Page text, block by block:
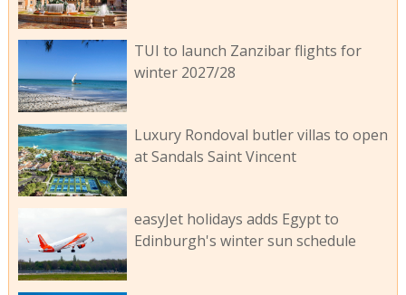
TUI to launch Zanzibar flights for
winter 2027/28
Luxury Rondoval butler villas to open
at Sandals Saint Vincent
easyJet holidays adds Egypt to
Edinburgh's winter sun schedule